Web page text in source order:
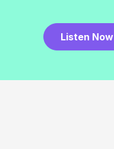
Listen Now